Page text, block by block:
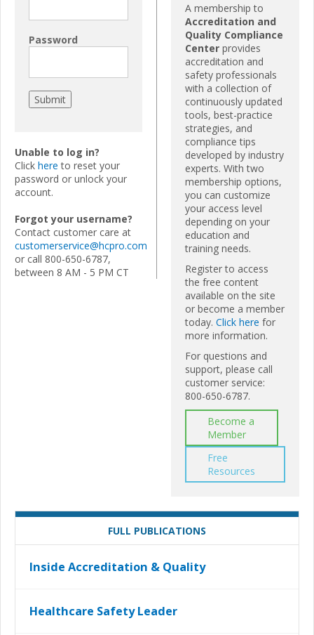
Password
Unable to log in?
Click here to reset your
password or unlock your
account.
Forgot your username?
Contact customer care at
customerservice@hcpro.com
or call 800-650-6787,
between 8 AM - 5 PM CT
A membership to
Accreditation and
Quality Compliance
Center provides
accreditation and
safety professionals
with a collection of
continuously updated
tools, best-practice
strategies, and
compliance tips
developed by industry
experts. With two
membership options,
you can customize
your access level
depending on your
education and
training needs.
Register to access
the free content
available on the site
or become a member
today. Click here for
more information.
For questions and
support, please call
customer service:
800-650-6787.
Become a
Member
Free
Resources
FULL PUBLICATIONS
Inside Accreditation & Quality
Healthcare Safety Leader